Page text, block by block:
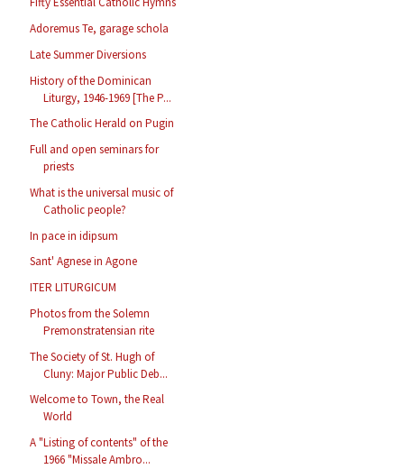
Adoremus Te, garage schola
Late Summer Diversions
History of the Dominican
Liturgy, 1946-1969 [The P...
The Catholic Herald on Pugin
Full and open seminars for
priests
What is the universal music of
Catholic people?
In pace in idipsum
Sant' Agnese in Agone
ITER LITURGICUM
Photos from the Solemn
Premonstratensian rite
The Society of St. Hugh of
Cluny: Major Public Deb...
Welcome to Town, the Real
World
A "Listing of contents" of the
1966 "Missale Ambro...